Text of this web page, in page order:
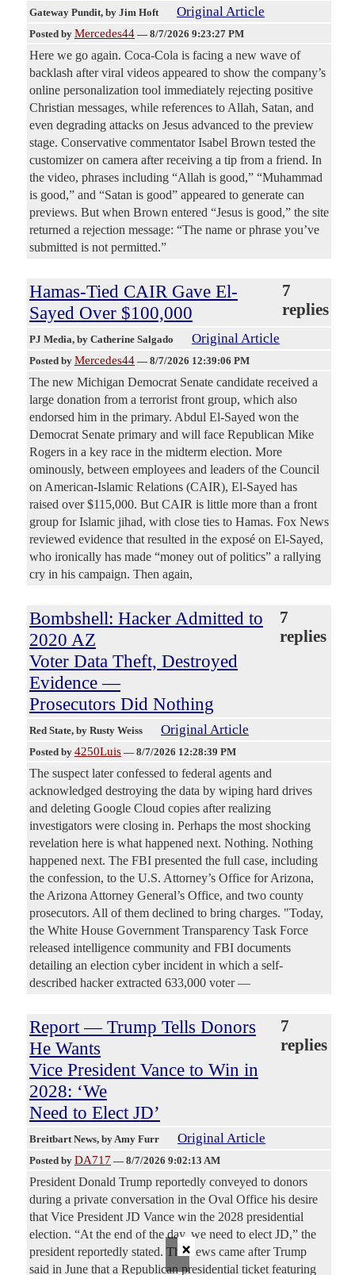
Gateway Pundit, by Jim Hoft Original Article
Posted by Mercedes44 — 8/7/2026 9:23:27 PM
Here we go again. Coca-Cola is facing a new wave of
backlash after viral videos appeared to show the company’s
online personalization tool immediately rejecting positive
Christian messages, while references to Allah, Satan, and
even degrading attacks on Jesus advanced to the preview
stage. Conservative commentator Isabel Brown tested the
customizer on camera after receiving a tip from a friend. In
the video, phrases including “Allah is good,” “Muhammad
is good,” and “Satan is good” appeared to generate can
previews. But when Brown entered “Jesus is good,” the site
returned a rejection message: “The name or phrase you’ve
submitted is not permitted.”
Hamas-Tied CAIR Gave El-
Sayed Over $100,000
7
replies
PJ Media, by Catherine Salgado Original Article
Posted by Mercedes44 — 8/7/2026 12:39:06 PM
The new Michigan Democrat Senate candidate received a
large donation from a terrorist front group, which also
endorsed him in the primary. Abdul El-Sayed won the
Democrat Senate primary and will face Republican Mike
Rogers in a key race in the midterm election. More
ominously, between employees and leaders of the Council
on American-Islamic Relations (CAIR), El-Sayed has
raised over $115,000. But CAIR is little more than a front
group for Islamic jihad, with close ties to Hamas. Fox News
reviewed evidence that resulted in the exposé on El-Sayed,
who ironically has made “money out of politics” a rallying
cry in his campaign. Then again,
Bombshell: Hacker Admitted to
2020 AZ
Voter Data Theft, Destroyed
Evidence —
Prosecutors Did Nothing
7
replies
Red State, by Rusty Weiss Original Article
Posted by 4250Luis — 8/7/2026 12:28:39 PM
The suspect later confessed to federal agents and
acknowledged destroying the data by wiping hard drives
and deleting Google Cloud copies after realizing
investigators were closing in. Perhaps the most shocking
revelation here is what happened next. Nothing. Nothing
happened next. The FBI presented the full case, including
the confession, to the U.S. Attorney’s Office for Arizona,
the Arizona Attorney General’s Office, and two county
prosecutors. All of them declined to bring charges. "Today,
the White House Government Transparency Task Force
released intelligence community and FBI documents
detailing an election cyber incident in which a self-
described hacker extracted 633,000 voter —
Report — Trump Tells Donors
He Wants
Vice President Vance to Win in
2028: ‘We
Need to Elect JD’
7
replies
Breitbart News, by Amy Furr Original Article
Posted by DA717 — 8/7/2026 9:02:13 AM
President Donald Trump reportedly conveyed to donors
during a private conversation in the Oval Office his desire
that Vice President JD Vance win the 2028 presidential
election. “At the end of the day, we need to elect JD,” the
president reportedly stated. The news came after Trump
said in June that a Republican presidential ticket featuring
×